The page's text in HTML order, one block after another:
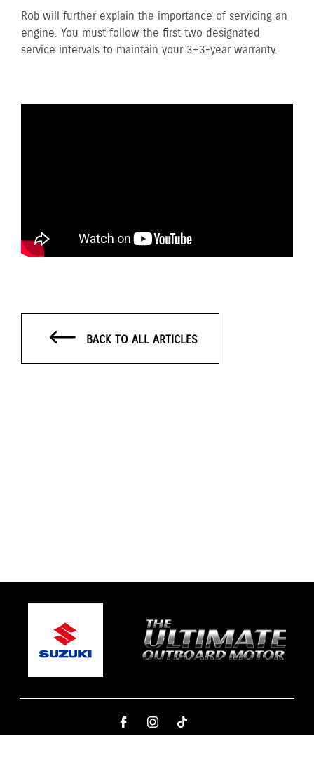
Rob will further explain the importance of servicing an
engine. You must follow the first two designated
service intervals to maintain your 3+3-year warranty.
BACK TO ALL ARTICLES